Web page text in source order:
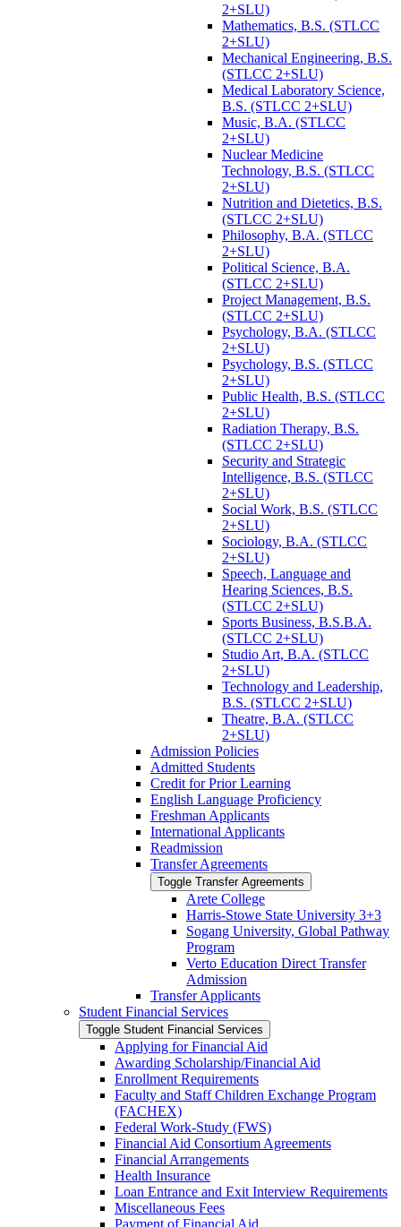
2+SLU)
Mathematics, B.S. (STLCC
2+SLU)
Mechanical Engineering, B.S.
(STLCC 2+SLU)
Medical Laboratory Science,
B.S. (STLCC 2+SLU)
Music, B.A. (STLCC
2+SLU)
Nuclear Medicine
Technology, B.S. (STLCC
2+SLU)
Nutrition and Dietetics, B.S.
(STLCC 2+SLU)
Philosophy, B.A. (STLCC
2+SLU)
Political Science, B.A.
(STLCC 2+SLU)
Project Management, B.S.
(STLCC 2+SLU)
Psychology, B.A. (STLCC
2+SLU)
Psychology, B.S. (STLCC
2+SLU)
Public Health, B.S. (STLCC
2+SLU)
Radiation Therapy, B.S.
(STLCC 2+SLU)
Security and Strategic
Intelligence, B.S. (STLCC
2+SLU)
Social Work, B.S. (STLCC
2+SLU)
Sociology, B.A. (STLCC
2+SLU)
Speech, Language and
Hearing Sciences, B.S.
(STLCC 2+SLU)
Sports Business, B.S.B.A.
(STLCC 2+SLU)
Studio Art, B.A. (STLCC
2+SLU)
Technology and Leadership,
B.S. (STLCC 2+SLU)
Theatre, B.A. (STLCC
2+SLU)
Admission Policies
Admitted Students
Credit for Prior Learning
English Language Proficiency
Freshman Applicants
International Applicants
Readmission
Transfer Agreements
Toggle Transfer Agreements
Arete College
Harris-​Stowe State University 3+3
Sogang University, Global Pathway
Program
Verto Education Direct Transfer
Admission
Transfer Applicants
Student Financial Services
Toggle Student Financial Services
Applying for Financial Aid
Awarding Scholarship/​Financial Aid
Enrollment Requirements
Faculty and Staff Children Exchange Program
(FACHEX)
Federal Work-​Study (FWS)
Financial Aid Consortium Agreements
Financial Arrangements
Health Insurance
Loan Entrance and Exit Interview Requirements
Miscellaneous Fees
Payment of Financial Aid